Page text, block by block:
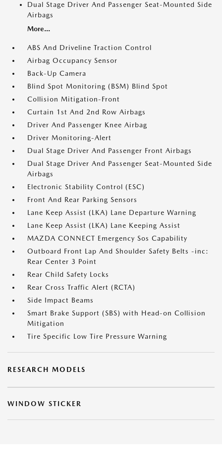
Dual Stage Driver And Passenger Seat-Mounted Side
Airbags
More...
ABS And Driveline Traction Control
Airbag Occupancy Sensor
Back-Up Camera
Blind Spot Monitoring (BSM) Blind Spot
Collision Mitigation-Front
Curtain 1st And 2nd Row Airbags
Driver And Passenger Knee Airbag
Driver Monitoring-Alert
Dual Stage Driver And Passenger Front Airbags
Dual Stage Driver And Passenger Seat-Mounted Side
Airbags
Electronic Stability Control (ESC)
Front And Rear Parking Sensors
Lane Keep Assist (LKA) Lane Departure Warning
Lane Keep Assist (LKA) Lane Keeping Assist
MAZDA CONNECT Emergency Sos Capability
Outboard Front Lap And Shoulder Safety Belts -inc:
Rear Center 3 Point
Rear Child Safety Locks
Rear Cross Traffic Alert (RCTA)
Side Impact Beams
Smart Brake Support (SBS) with Head-on Collision
Mitigation
Tire Specific Low Tire Pressure Warning
RESEARCH MODELS
WINDOW STICKER